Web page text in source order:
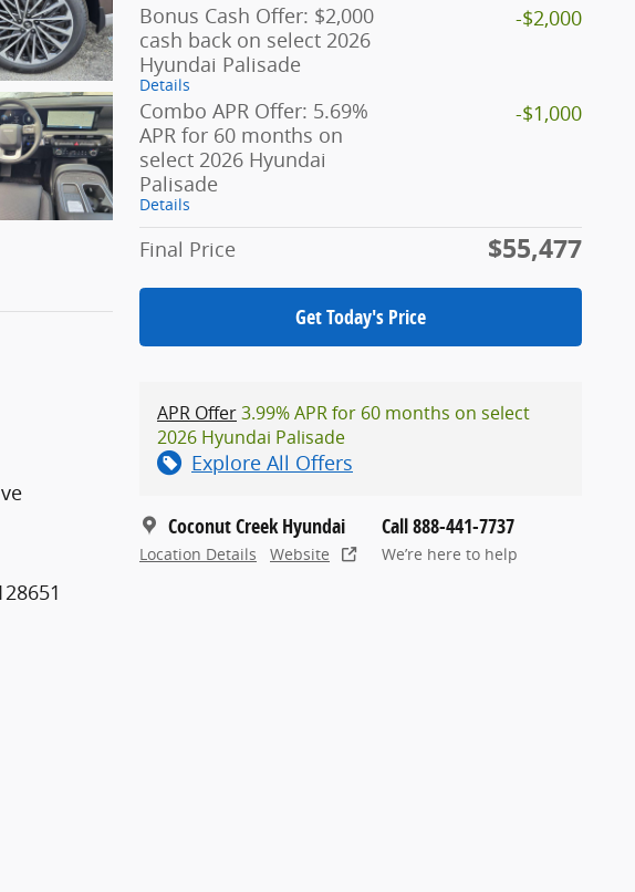
Bonus Cash Offer: $2,000
cash back on select 2026
Hyundai Palisade
Details
-$2,000
Combo APR Offer: 5.69%
APR for 60 months on
select 2026 Hyundai
Palisade
Details
-$1,000
Final Price $55,477
Get Today's Price
APR Offer3.99% APR for 60 months on select
2026 Hyundai Palisade
Explore All Offers
Coconut Creek Hyundai
Location Details Website
Call 888-441-7737
We’re here to help